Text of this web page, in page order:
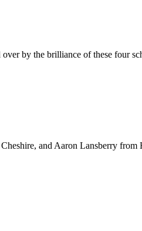
by the brilliance of these four
and Aaron Lansberry from